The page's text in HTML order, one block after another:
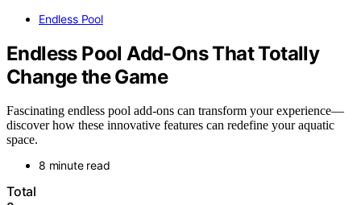
Endless Pool
Endless Pool Add-Ons That Totally
Change the Game
Fascinating endless pool add-ons can transform your experience—
discover how these innovative features can redefine your aquatic
space.
8 minute read
Total